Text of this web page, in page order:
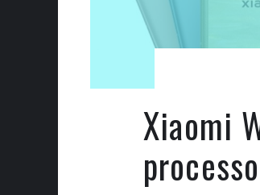
Xiaomi